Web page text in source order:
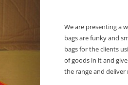
We are presenting a
bags are funky and
bags for the clients
of goods in it and
the range and